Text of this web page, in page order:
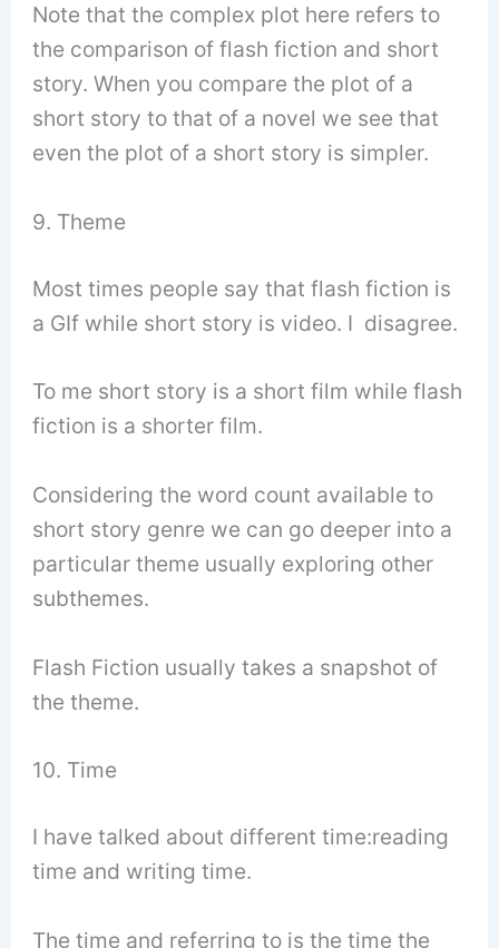
Note that the complex plot here refers to
the comparison of flash fiction and short
story. When you compare the plot of a
short story to that of a novel we see that
even the plot of a short story is simpler.
9. Theme
Most times people say that flash fiction is
a GIf while short story is video. I disagree.
To me short story is a short film while flash
fiction is a shorter film.
Considering the word count available to
short story genre we can go deeper into a
particular theme usually exploring other
subthemes.
Flash Fiction usually takes a snapshot of
the theme.
10. Time
I have talked about different time:reading
time and writing time.
The time and referring to is the time the